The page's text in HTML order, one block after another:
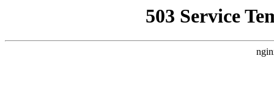
503 Service